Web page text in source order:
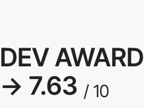
DEV AWARD
→ 7.63 / 10